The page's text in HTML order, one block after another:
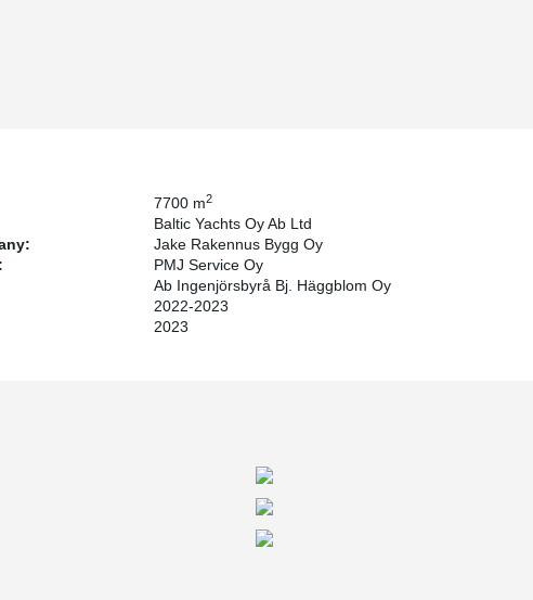
be found in the frame of the building. The DELTABEAM® Green composite
"Peikko's big advantage is that they used our ifc model to do the detailing.
Pulkkinen.
on the site started in early autumn 2022. The project will be completed by
ahead of the original schedule.
7700 m2
Baltic Yachts Oy Ab Ltd
Jake Rakennus Bygg Oy
PMJ Service Oy
Ab Ingenjörsbyrå Bj. Häggblom Oy
2022-2023
2023